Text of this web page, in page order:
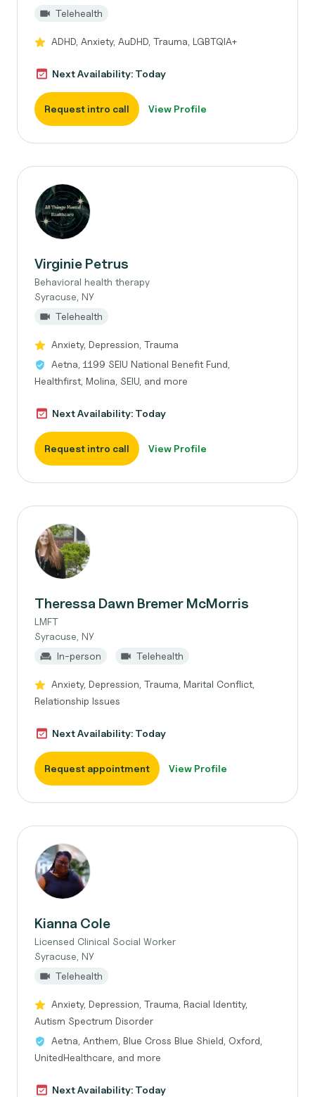
Telehealth
ADHD, Anxiety, AuDHD, Trauma, LGBTQIA+
Next Availability: Today
Request intro call View Profile
Virginie Petrus
Behavioral health therapy
Syracuse, NY
Telehealth
Anxiety, Depression, Trauma
Aetna, 1199 SEIU National Benefit Fund,
Healthfirst, Molina, SEIU, and more
Next Availability: Today
Request intro call View Profile
Theressa Dawn Bremer McMorris
LMFT
Syracuse, NY
In-person
Telehealth
Anxiety, Depression, Trauma, Marital Conflict,
Relationship Issues
Next Availability: Today
Request appointment View Profile
Kianna Cole
Licensed Clinical Social Worker
Syracuse, NY
Telehealth
Anxiety, Depression, Trauma, Racial Identity,
Autism Spectrum Disorder
Aetna, Anthem, Blue Cross Blue Shield, Oxford,
UnitedHealthcare, and more
Next Availability: Today